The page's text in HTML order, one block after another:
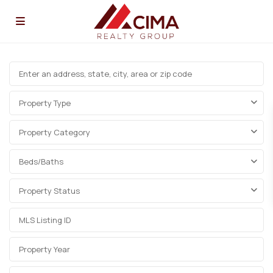
Property Type
Property Category
Beds/Baths
Property Status